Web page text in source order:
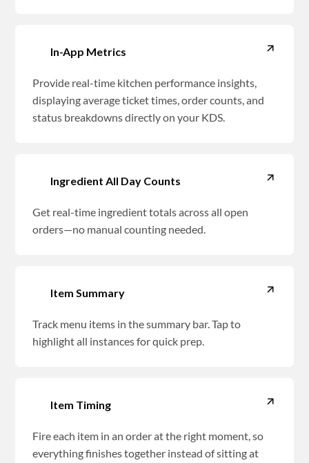
In-App Metrics
Provide real-time kitchen performance insights,
displaying average ticket times, order counts, and
status breakdowns directly on your KDS.
Ingredient All Day Counts
Get real-time ingredient totals across all open
orders—no manual counting needed.
Item Summary
Track menu items in the summary bar. Tap to
highlight all instances for quick prep.
Item Timing
Fire each item in an order at the right moment, so
everything finishes together instead of sitting at